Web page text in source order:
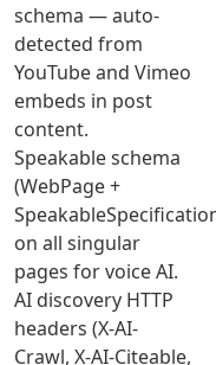
schema — auto-
detected from
YouTube and Vimeo
embeds in post
content.
Speakable schema
(WebPage +
on all singular
pages for voice AI.
AI discovery HTTP
headers (X-AI-
Crawl, X-AI-Citeable,